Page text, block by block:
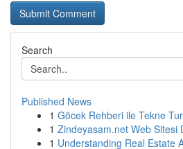
Search
Published News
1 Göcek Rehberi ile Tekne
1 Zindeyasam.net Web Sitesi
1 Understanding Real Estate